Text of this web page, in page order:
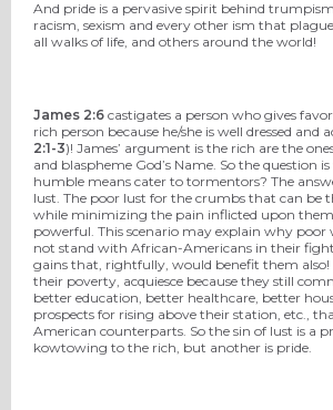
And pride is a pervasive spirit behind
racism, sexism and every other ism that
all walks of life, and others around the world!
James 2:6 castigates a person who gives
rich person because he/she is well dressed and
2:1-3)! James’ argument is the rich are the
and blaspheme God’s Name. So the question
humble means cater to tormentors? The
lust. The poor lust for the crumbs that can be
while minimizing the pain inflicted upon
powerful. This scenario may explain why poor
not stand with African-Americans in their
gains that, rightfully, would benefit them also!
their poverty, acquiesce because they still
better education, better healthcare, better
prospects for rising above their station, etc.,
American counterparts. So the sin of lust is a
kowtowing to the rich, but another is pride.